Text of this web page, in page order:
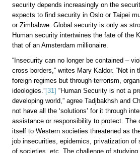
security depends increasingly on the
expects to find security in Oslo or Taipei
or Zimbabwe. Global security is only as
Human security intertwines the fate of the
that of an Amsterdam millionaire.
“Insecurity can no longer be contained –
cross borders,” writes Mary Kaldor. “Not in
foreign regimes but through terrorism,
ideologies.”[31] “Human Security is not a
developing world,” agree Tadjbakhsh and
not have all the ‘solutions’ for it through
assistance or responsibility to protect. The
itself to Western societies threatened as
job insecurities, epidemics, privatization of
of societies, etc. The challenge of